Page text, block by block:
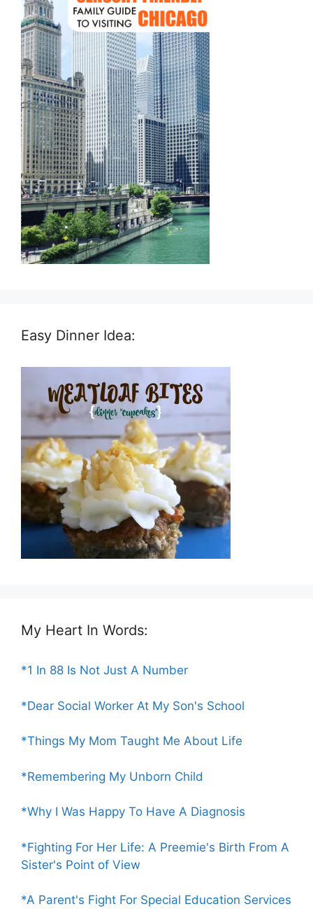
Easy Dinner Idea:
My Heart In Words:
*1 In 88 Is Not Just A Number
*Dear Social Worker At My Son's School
*Things My Mom Taught Me About Life
*Remembering My Unborn Child
*Why I Was Happy To Have A Diagnosis
*Fighting For Her Life: A Preemie's Birth From A
Sister's Point of View
*A Parent's Fight For Special Education Services